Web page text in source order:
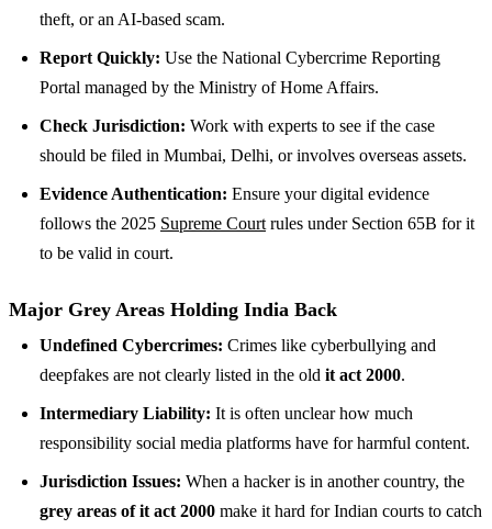
theft, or an AI-based scam.
Report Quickly: Use the National Cybercrime Reporting
Portal managed by the Ministry of Home Affairs.
Check Jurisdiction: Work with experts to see if the case
should be filed in Mumbai, Delhi, or involves overseas assets.
Evidence Authentication: Ensure your digital evidence
follows the 2025 Supreme Court rules under Section 65B for it
to be valid in court.
Major Grey Areas Holding India Back
Undefined Cybercrimes: Crimes like cyberbullying and
deepfakes are not clearly listed in the old it act 2000.
Intermediary Liability: It is often unclear how much
responsibility social media platforms have for harmful content.
Jurisdiction Issues: When a hacker is in another country, the
grey areas of it act 2000 make it hard for Indian courts to catch